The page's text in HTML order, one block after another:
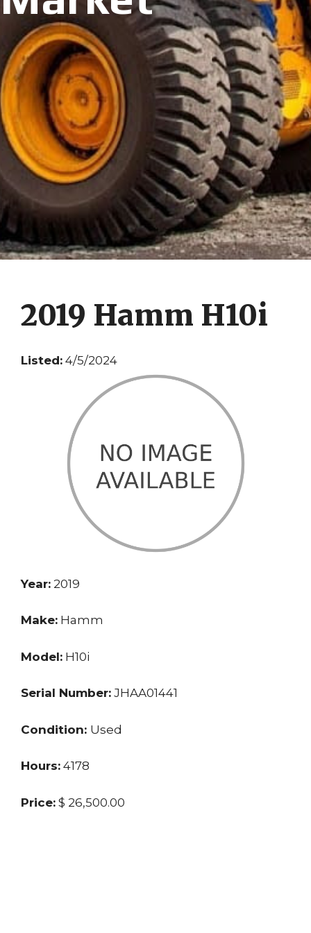
2019 Hamm H10i
Listed: 4/5/2024
Year: 2019
Make: Hamm
Model: H10i
Serial Number: JHAA01441
Condition: Used
Hours: 4178
Price: $ 26,500.00